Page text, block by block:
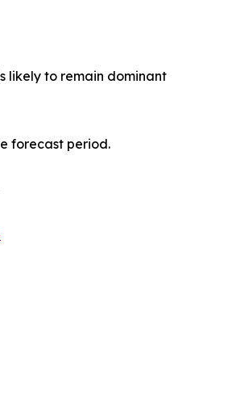
likely to remain dominant
forecast period.